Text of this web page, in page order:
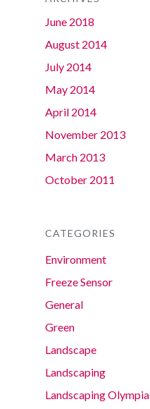
June 2018
August 2014
July 2014
May 2014
April 2014
November 2013
March 2013
October 2011
CATEGORIES
Environment
Freeze Sensor
General
Green
Landscape
Landscaping
Landscaping Olympia